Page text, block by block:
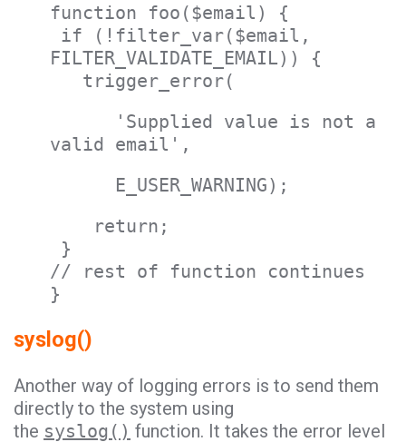
function foo($email) {
if (!filter_var($email,
FILTER_VALIDATE_EMAIL)) {
trigger_error(
'Supplied value is not a
valid email',
E_USER_WARNING);
return;
}
// rest of function continues
}
syslog()
Another way of logging errors is to send them
directly to the system using
the syslog() function. It takes the error level